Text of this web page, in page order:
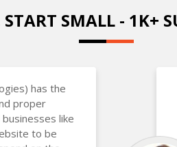
SMALL - 1K+
has the
proper
like
to be